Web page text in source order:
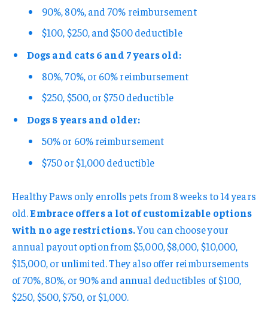
90%, 80%, and 70% reimbursement
$100, $250, and $500 deductible
Dogs and cats 6 and 7 years old:
80%, 70%, or 60% reimbursement
$250, $500, or $750 deductible
Dogs 8 years and older:
50% or 60% reimbursement
$750 or $1,000 deductible
Healthy Paws only enrolls pets from 8 weeks to 14 years
old.Embrace offers a lot of customizable options
with no age restrictions.You can choose your
annual payout option from $5,000, $8,000, $10,000,
$15,000, or unlimited. They also offer reimbursements
of 70%, 80%, or 90% and annual deductibles of $100,
$250, $500, $750, or $1,000.